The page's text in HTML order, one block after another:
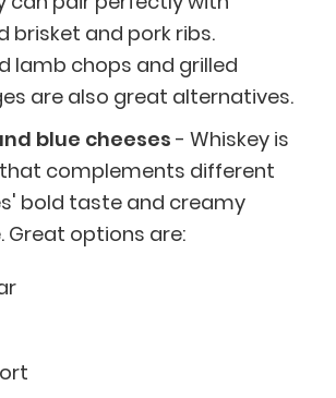
brisket and pork ribs.
lamb chops and grilled
are also great alternatives.
blue cheeses - Whiskey is
complements different
bold taste and creamy
Great options are: